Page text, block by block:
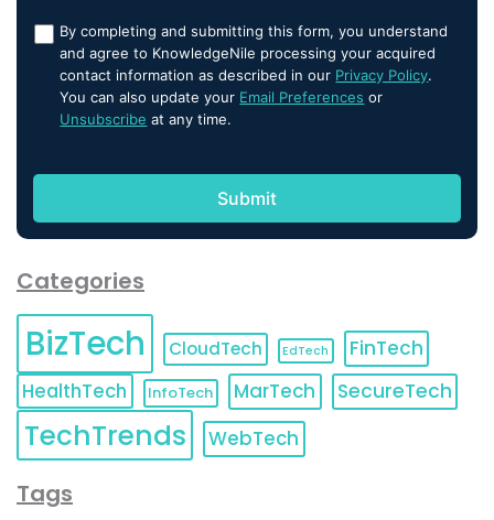
By completing and submitting this form, you understand
and agree to KnowledgeNile processing your acquired
contact information as described in our Privacy Policy.
You can also update your Email Preferences or
Unsubscribe at any time.
Categories
BizTech CloudTech EdTech
FinTech
HealthTech
InfoTech MarTech SecureTech
TechTrends WebTech
Tags